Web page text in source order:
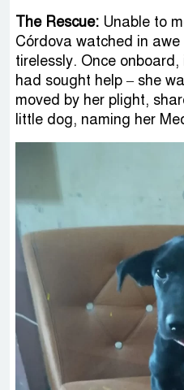
The Rescue: Unable to
Córdova watched in
tirelessly. Once
had sought help – she
moved by her plight,
little dog, naming her